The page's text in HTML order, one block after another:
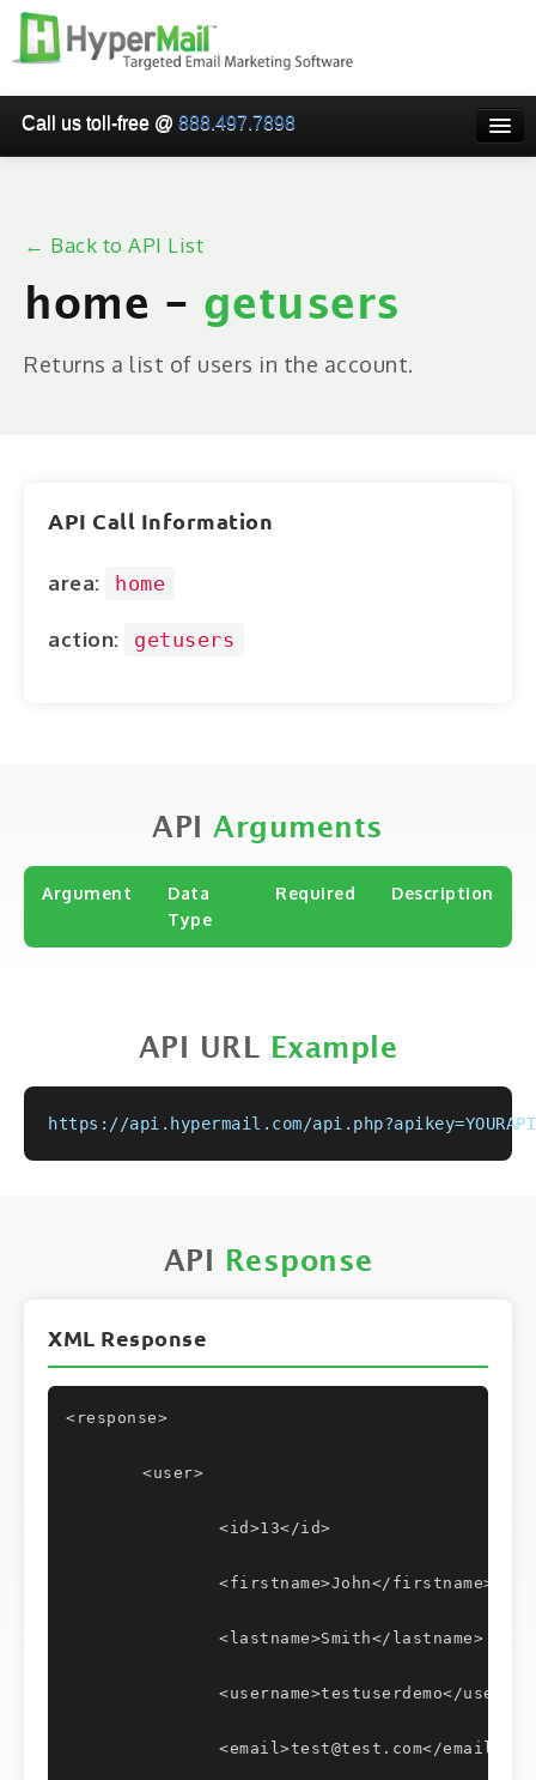
Call us toll-free @888.497.7898
EMAIL VERIFICATION
SMARTRELAY
CONTACT
LOGIN
← Back to API List
home - getusers
Returns a list of users in the account.
API Call Information
area: home
action: getusers
APIArguments
Argument
Data
Type
Required Description
API URL Example
https://api.hypermail.com/
API Response
XML Response
<response>
	<user>
		<id>13</id>
		<firstname>John</firstname>
		<lastname>Smith</lastname>
<username>testuserdemo</
		<email>test@test.com</email>